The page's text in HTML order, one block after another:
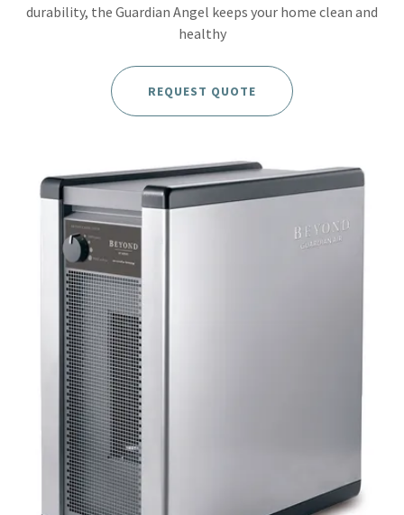
durability, the Guardian Angel keeps your home clean and
healthy
REQUEST QUOTE